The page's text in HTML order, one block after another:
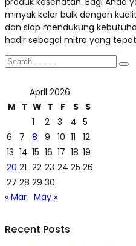
minyak kelor bulk dengan
dan siap mendukung
hadir sebagai mitra yang
April 2026
M T W T F S
S
1
2 3 4 5
6
7 8 9 10 11
12
13 14 15 16 17 18 19
20 21 22 23 24 25 26
27 28 29 30
« Mar May »
Recent Posts